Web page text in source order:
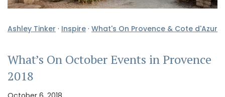
Ashley Tinker · Inspire · What's On Provence & Cote d'Azur
What’s On October Events in Provence
2018